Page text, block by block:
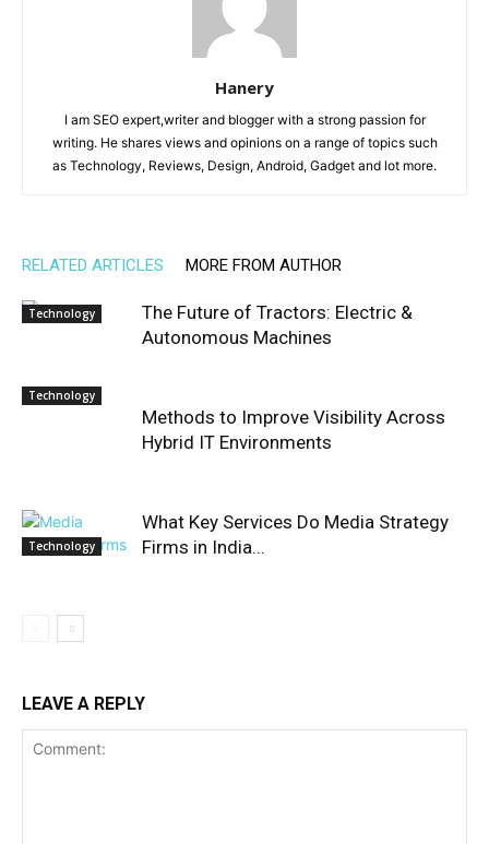
Hanery
I am SEO expert,writer and blogger with a strong passion for
writing. He shares views and opinions on a range of topics such
as Technology, Reviews, Design, Android, Gadget and lot more.
RELATED ARTICLES MORE FROM AUTHOR
Technology
The Future of Tractors: Electric &
Autonomous Machines
Technology
Methods to Improve Visibility Across
Hybrid IT Environments
Technology
What Key Services Do Media Strategy
Firms in India...
LEAVE A REPLY